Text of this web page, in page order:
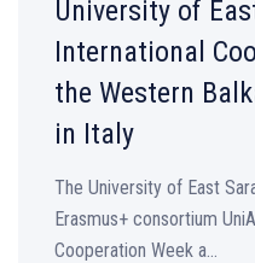
University of
International
the Western
in Italy
The University of East
Erasmus+ consortium
Cooperation Week a...